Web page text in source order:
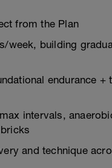
from the Plan
week, building
endurance +
intervals,
and technique